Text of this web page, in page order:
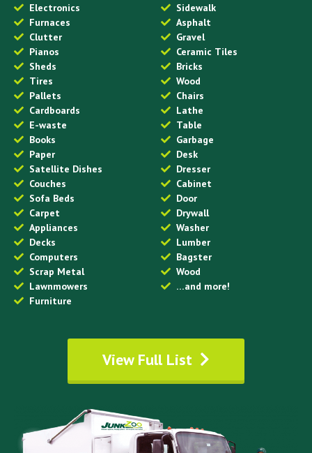
Electronics
Furnaces
Clutter
Pianos
Sheds
Tires
Pallets
Cardboards
E-waste
Books
Paper
Satellite Dishes
Couches
Sofa Beds
Carpet
Appliances
Decks
Computers
Scrap Metal
Lawnmowers
Furniture
Sidewalk
Asphalt
Gravel
Ceramic Tiles
Bricks
Wood
Chairs
Lathe
Table
Garbage
Desk
Dresser
Cabinet
Door
Drywall
Washer
Lumber
Bagster
Wood
…and more!
View Full List